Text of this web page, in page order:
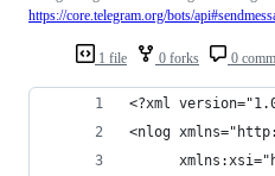
1 file 0 forks 0
https://core.telegram.org/bots/
<?xml
<nlog